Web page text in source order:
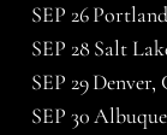
SEP 26
SEP 28 Salt
SEP 29
SEP 30